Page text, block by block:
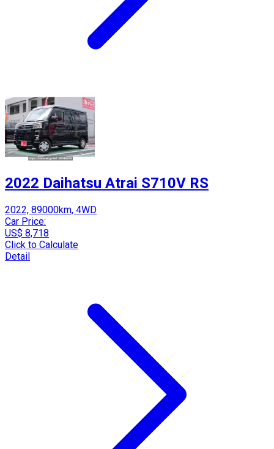
2022 Daihatsu Atrai S710V RS
2022, 89000km, 4WD
Car Price:
US$ 8,718
Click to Calculate
Detail